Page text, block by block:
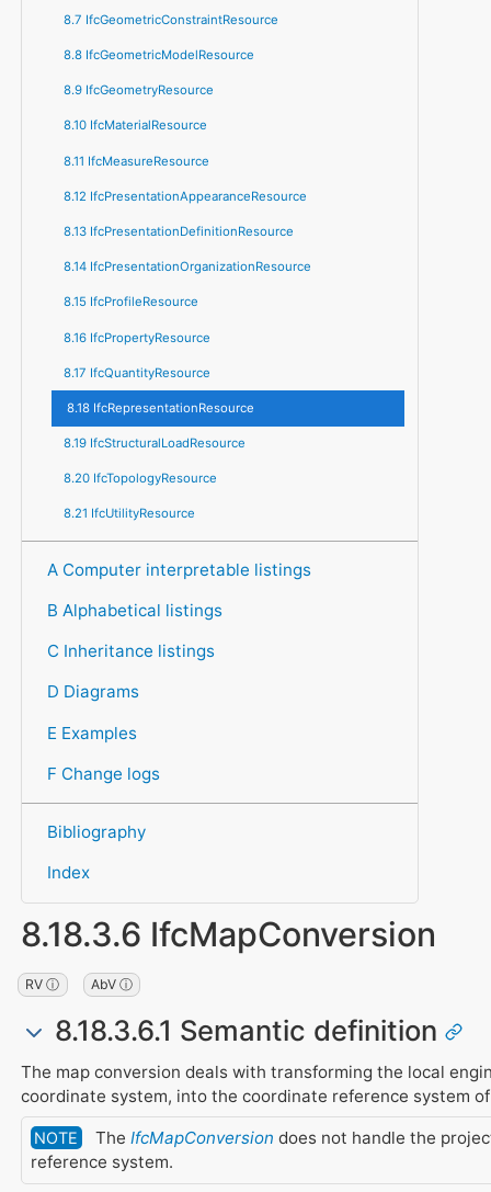
8.7 IfcGeometricConstraintResource
8.8 IfcGeometricModelResource
8.9 IfcGeometryResource
8.10 IfcMaterialResource
8.11 IfcMeasureResource
8.12 IfcPresentationAppearanceResource
8.13 IfcPresentationDefinitionResource
8.14 IfcPresentationOrganizationResource
8.15 IfcProfileResource
8.16 IfcPropertyResource
8.17 IfcQuantityResource
8.18 IfcRepresentationResource
8.19 IfcStructuralLoadResource
8.20 IfcTopologyResource
8.21 IfcUtilityResource
A Computer interpretable listings
B Alphabetical listings
C Inheritance listings
D Diagrams
E Examples
F Change logs
Bibliography
Index
8.18.3.6 IfcMapConversion
RV ⓘ AbV ⓘ
8.18.3.6.1 Semantic definition
The map conversion deals with transforming the local
coordinate system, into the coordinate reference system
NOTE The IfcMapConversion does not handle the
reference system.